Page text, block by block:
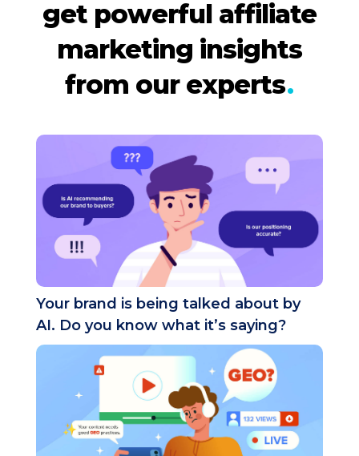
get powerful affiliate
marketing insights
from our experts
Your brand is being talked about by
AI. Do you know what it’s saying?